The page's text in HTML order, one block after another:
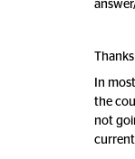
In
the
not